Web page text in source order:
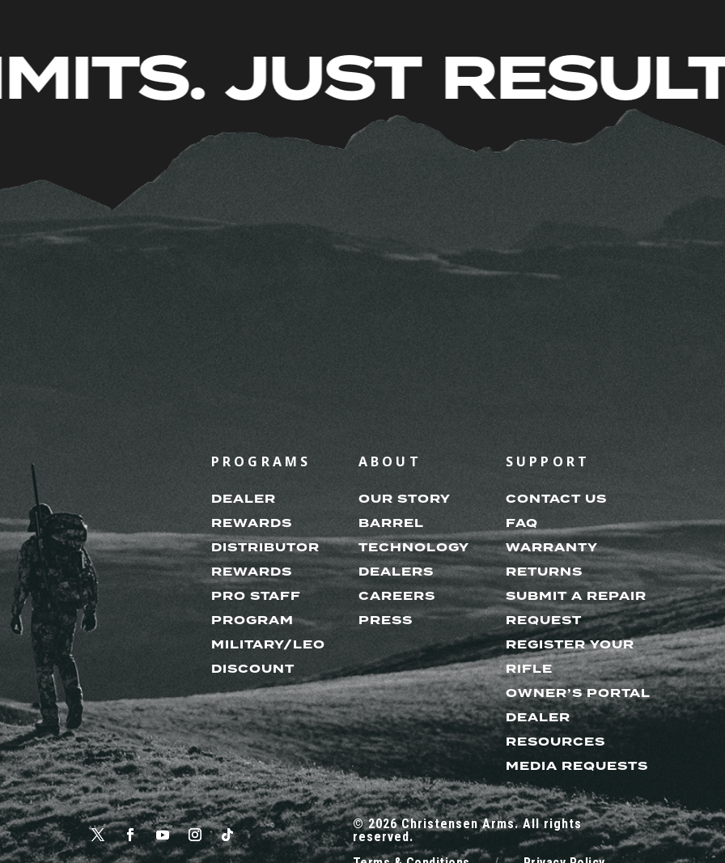
NO LIMITS. JUST
PROGRAMS
DEALER
REWARDS
DISTRIBUTOR
REWARDS
PRO STAFF
PROGRAM
MILITARY/LEO
DISCOUNT
ABOUT
OUR STORY
BARREL
TECHNOLOGY
DEALERS
CAREERS
PRESS
SUPPORT
CONTACT US
FAQ
WARRANTY
RETURNS
SUBMIT A REPAIR
REQUEST
REGISTER YOUR
RIFLE
OWNER’S PORTAL
DEALER
RESOURCES
MEDIA REQUESTS
© 2026 Christensen Arms. All rights
reserved.